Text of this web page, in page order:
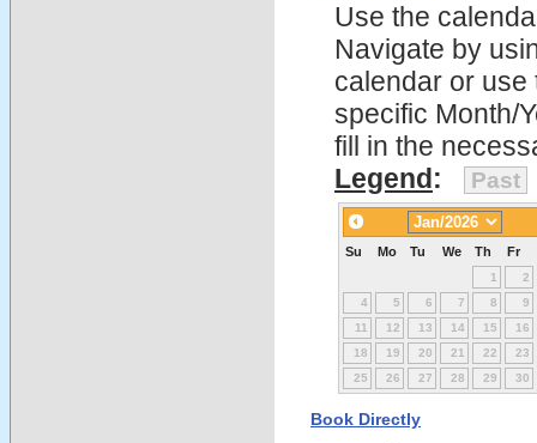
Use the
Navigate by
calendar or use
specific Month/
fill in the
Legend: Past
Su Mo Tu We Th Fr
1
2
4
5 6 7 8
9
11
12 13 14 15
16
18
19 20 21 22
23
25
26 27 28 29 30
Book Directly